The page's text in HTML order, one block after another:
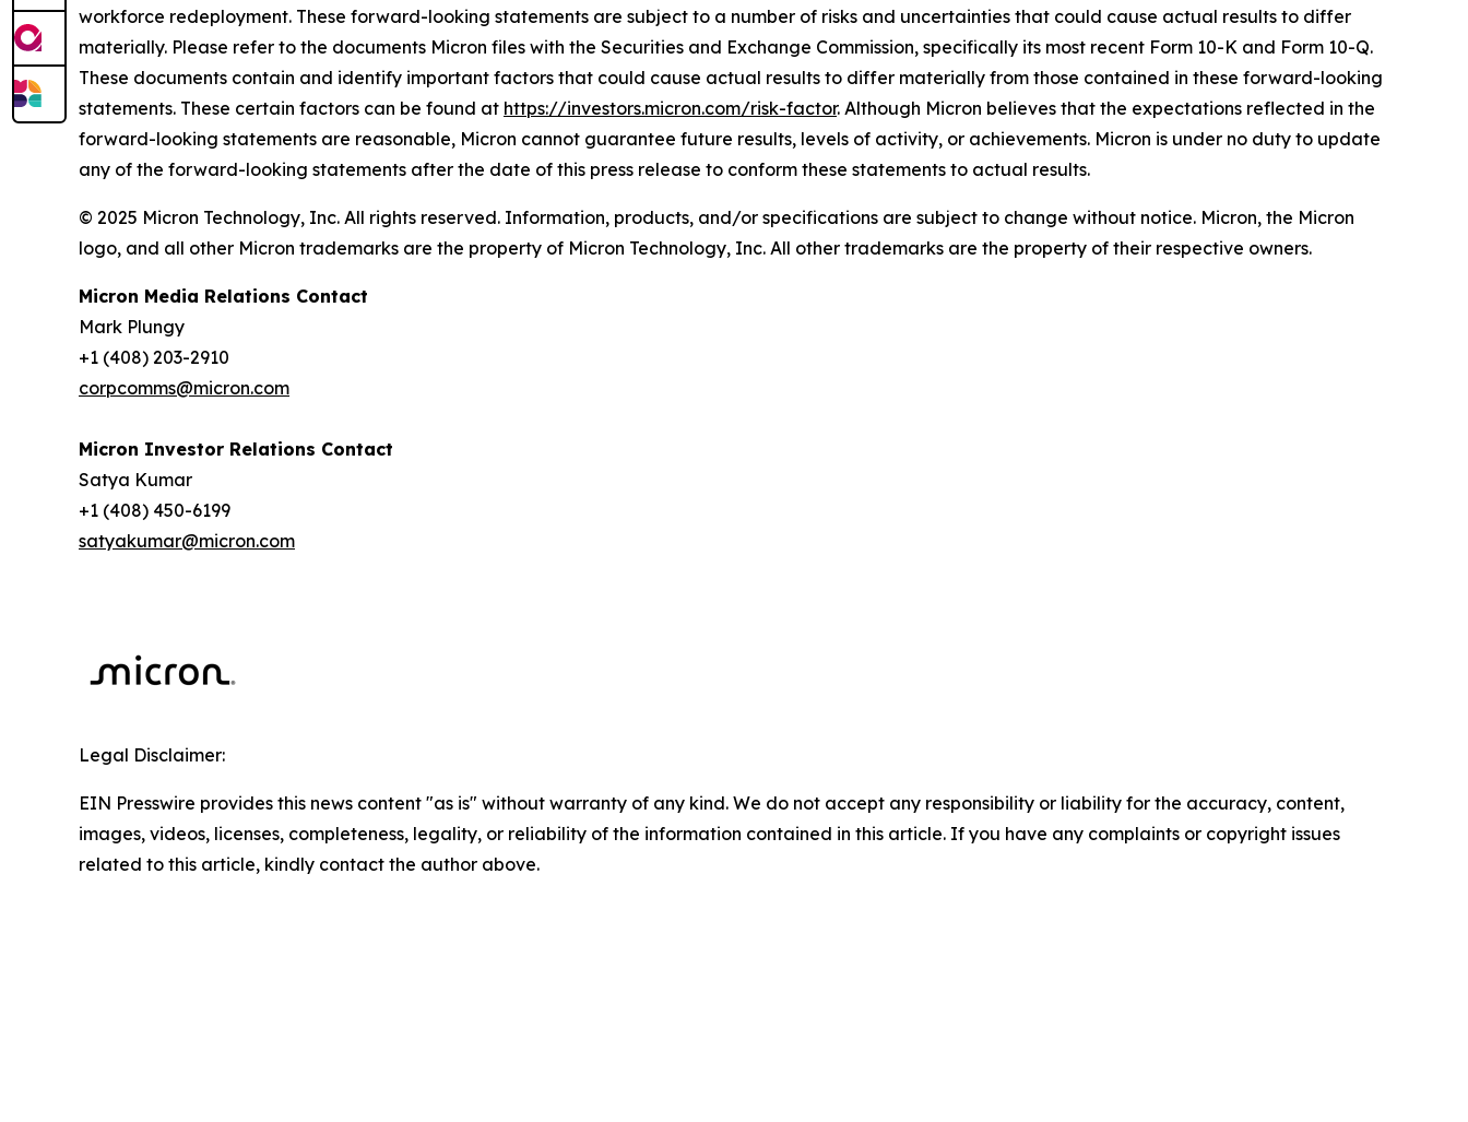
workforce redeployment. These forward-looking statements are subject to a number of risks and uncertainties that could cause actual results to differ
materially. Please refer to the documents Micron files with the Securities and Exchange Commission, specifically its most recent Form 10-K and Form 10-Q.
These documents contain and identify important factors that could cause actual results to differ materially from those contained in these forward-looking
statements. These certain factors can be found at https://investors.micron.com/risk-factor. Although Micron believes that the expectations reflected in the
forward-looking statements are reasonable, Micron cannot guarantee future results, levels of activity, or achievements. Micron is under no duty to update
any of the forward-looking statements after the date of this press release to conform these statements to actual results.
© 2025 Micron Technology, Inc. All rights reserved. Information, products, and/or specifications are subject to change without notice. Micron, the Micron
logo, and all other Micron trademarks are the property of Micron Technology, Inc. All other trademarks are the property of their respective owners.
Micron Media Relations Contact
Mark Plungy
+1 (408) 203-2910
corpcomms@micron.com
Micron Investor Relations Contact
Satya Kumar
+1 (408) 450-6199
satyakumar@micron.com
Legal Disclaimer:
EIN Presswire provides this news content "as is" without warranty of any kind. We do not accept any responsibility or liability for the accuracy, content,
images, videos, licenses, completeness, legality, or reliability of the information contained in this article. If you have any complaints or copyright issues
related to this article, kindly contact the author above.